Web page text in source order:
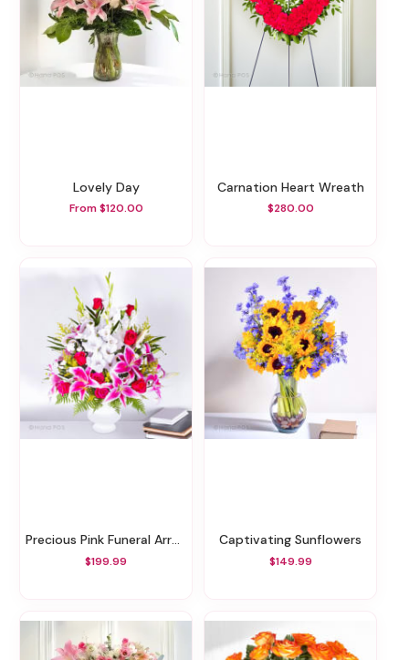
Lovely Day
From $120.00
Carnation Heart Wreath
$280.00
Precious Pink Funeral Arrangement
$199.99
Captivating Sunflowers
$149.99